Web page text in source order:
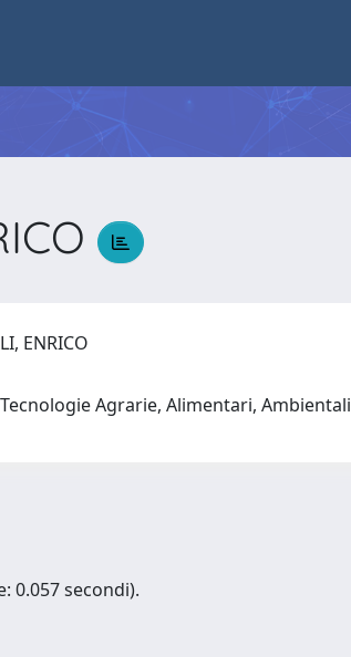
ENRICO
Agrarie, Alimentari,
0.057 secondi).